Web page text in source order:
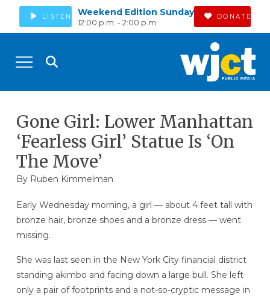
LISTEN Weekend Edition Sunday
12:00 p.m. - 2:00 p.m.
DONATE
Gone Girl: Lower Manhattan
‘Fearless Girl’ Statue Is ‘On
The Move’
By Ruben Kimmelman
Early Wednesday morning, a girl — about 4 feet tall with
bronze hair, bronze shoes and a bronze dress — went
missing.
She was last seen in the New York City financial district
standing akimbo and facing down a large bull. She left
only a pair of footprints and a not-so-cryptic message in